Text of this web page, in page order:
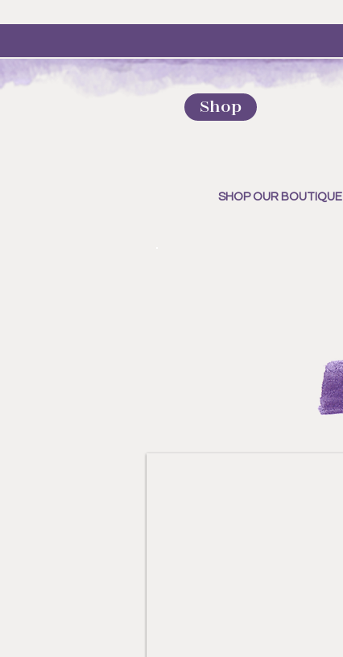
Shop
SHOP OUR BOUTIQUE